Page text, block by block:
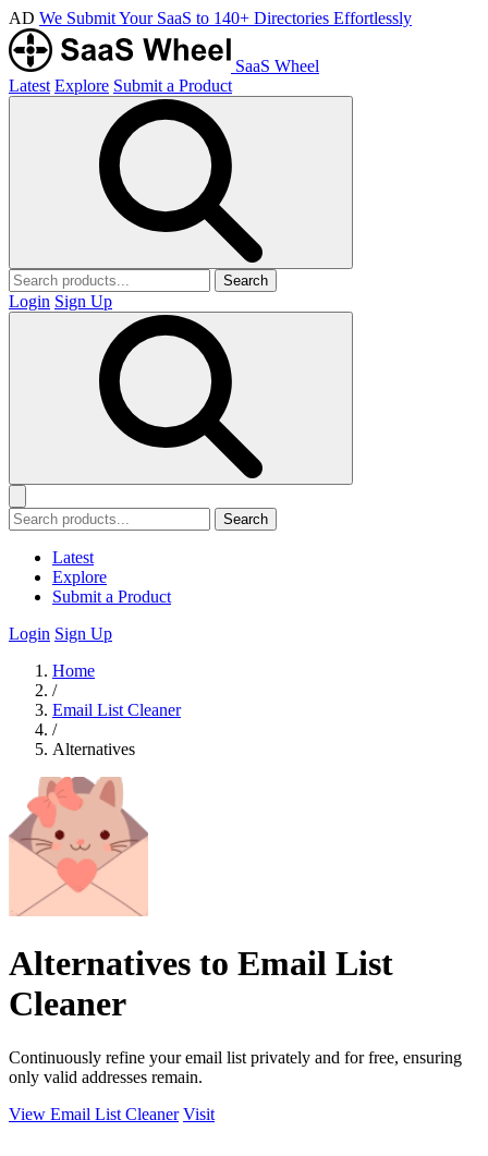
AD We Submit Your SaaS to 140+ Directories Effortlessly
SaaS Wheel
Latest Explore Submit a Product
Search
Login Sign Up
Search
Latest
Explore
Submit a Product
Login Sign Up
Home
/
Email List Cleaner
/
Alternatives
Alternatives to Email List
Cleaner
Continuously refine your email list privately and for free, ensuring
only valid addresses remain.
View Email List Cleaner Visit